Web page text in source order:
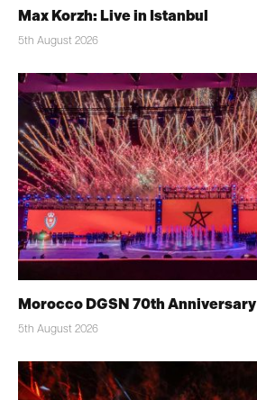
Max Korzh: Live in Istanbul
5th August 2026
Morocco DGSN 70th Anniversary
5th August 2026